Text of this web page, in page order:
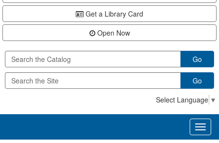
Get a Library Card
Open Now
Go
Go
Select Language ▼